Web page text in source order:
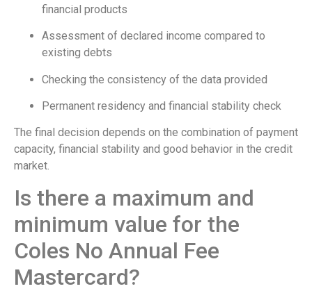
financial products
Assessment of declared income compared to
existing debts
Checking the consistency of the data provided
Permanent residency and financial stability check
The final decision depends on the combination of payment
capacity, financial stability and good behavior in the credit
market.
Is there a maximum and
minimum value for the
Coles No Annual Fee
Mastercard?